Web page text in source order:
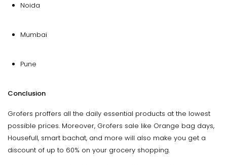
Noida
Mumbai
Pune
Conclusion
Grofers proffers all the daily essential products at the lowest
possible prices. Moreover, Grofers sale like Orange bag days,
Housefull, smart bachat, and more will also make you get a
discount of up to 60% on your grocery shopping.